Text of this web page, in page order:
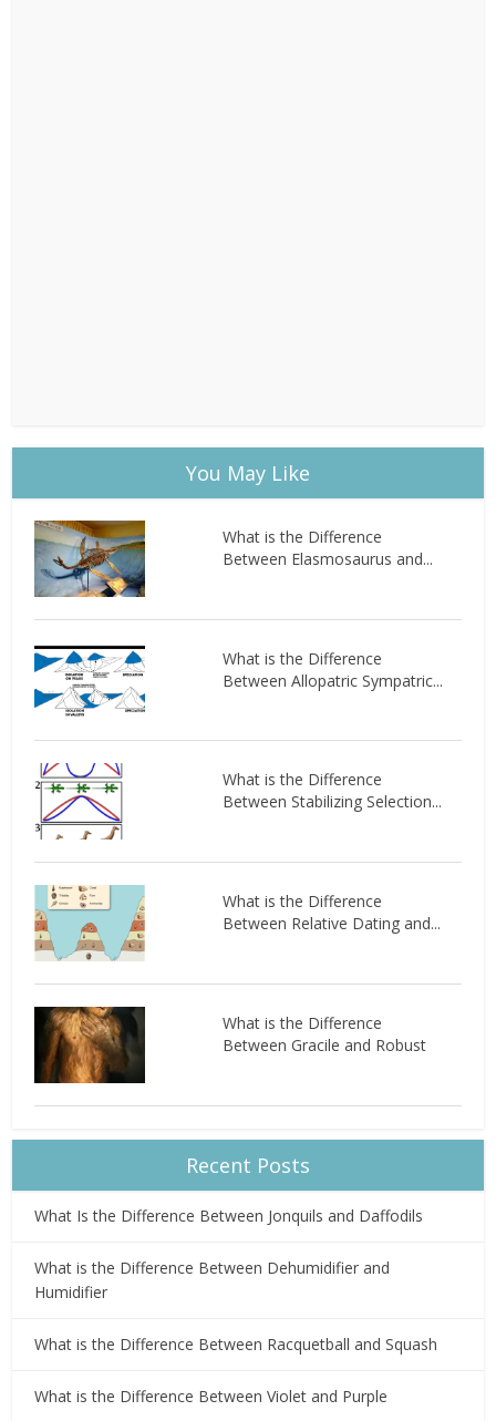
You May Like
What is the Difference
Between Elasmosaurus and...
What is the Difference
Between Allopatric Sympatric...
What is the Difference
Between Stabilizing Selection...
What is the Difference
Between Relative Dating and...
What is the Difference
Between Gracile and Robust
Recent Posts
What Is the Difference Between Jonquils and Daffodils
What is the Difference Between Dehumidifier and
Humidifier
What is the Difference Between Racquetball and Squash
What is the Difference Between Violet and Purple